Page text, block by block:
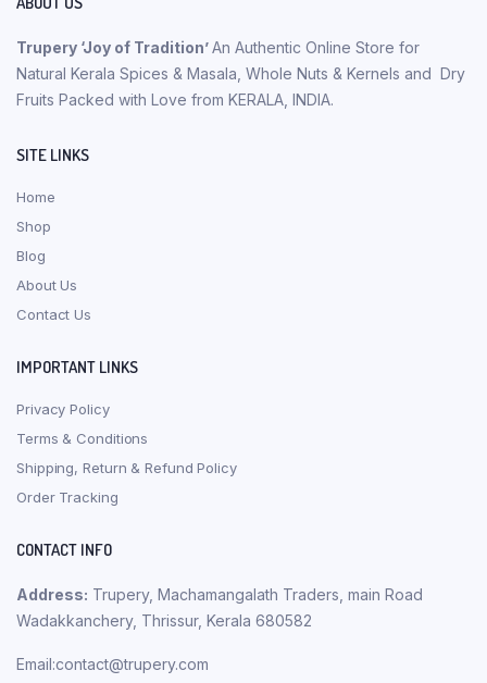
Trupery ‘Joy of Tradition’An Authentic Online Store for
Natural Kerala Spices & Masala, Whole Nuts & Kernels and Dry
Fruits Packed with Love from KERALA, INDIA.
SITE LINKS
Home
Shop
Blog
About Us
Contact Us
IMPORTANT LINKS
Privacy Policy
Terms & Conditions
Shipping, Return & Refund Policy
Order Tracking
CONTACT INFO
Address: Trupery, Machamangalath Traders, main Road
Wadakkanchery, Thrissur, Kerala 680582
Email:contact@trupery.com